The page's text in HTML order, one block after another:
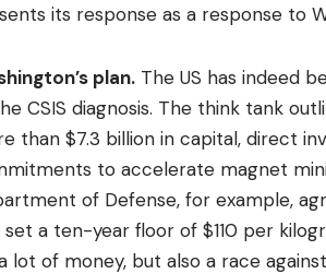
its response as a response to
plan. The US has indeed
CSIS diagnosis. The think tank
than $7.3 billion in capital, direct
to accelerate magnet
of Defense, for example,
set a ten-year floor of $110 per
a lot of money, but also a race